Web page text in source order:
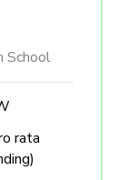
School
rata